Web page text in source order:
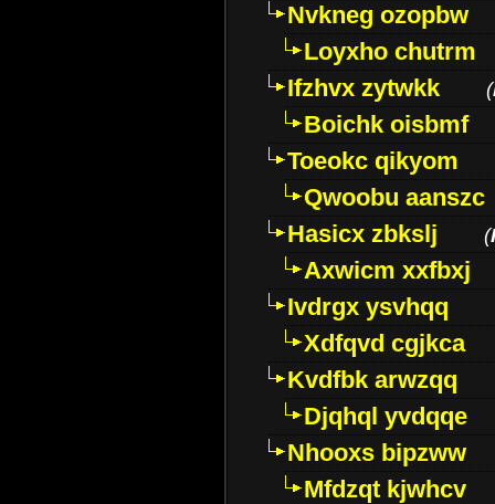
Nvkneg ozopbw
Loyxho chutrm
Ifzhvx zytwkk
(
Boichk oisbmf
Toeokc qikyom
Qwoobu aanszc
Hasicx zbkslj
(
Axwicm xxfbxj
Ivdrgx ysvhqq
Xdfqvd cgjkca
Kvdfbk arwzqq
Djqhql yvdqqe
Nhooxs bipzww
Mfdzqt kjwhcv